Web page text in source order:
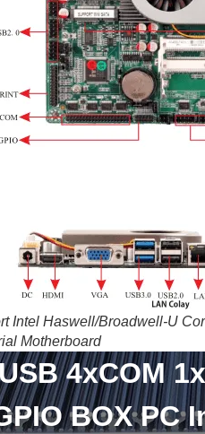
Intel Haswell/Broadwell-U
Motherboard
4xCOM
BOX PC